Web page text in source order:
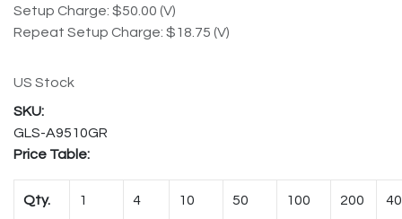
Setup Charge: $50.00 (V)
Repeat Setup Charge: $18.75 (V)
US Stock
GLS-A9510GR
Price Table:
Qty. 1 4 10 50 100 200